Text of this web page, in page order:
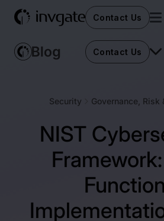
Contact Us
Contact Us
Security Governance, Risk
NIST